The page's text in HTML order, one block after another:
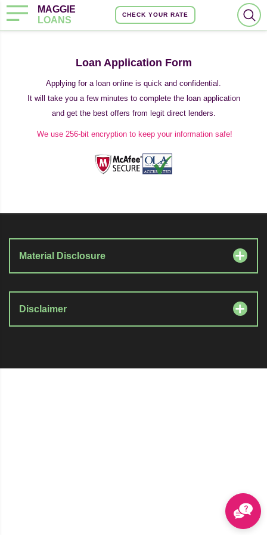
MAGGIE
LOANS
CHECK YOUR RATE
Loan Application Form
Applying for a loan online is quick and confidential.
It will take you a few minutes to complete the loan application
and get the best offers from legit direct lenders.
We use 256-bit encryption to keep your information safe!
Material Disclosure
Disclaimer